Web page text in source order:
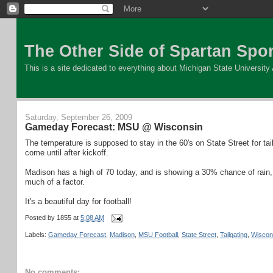
The Other Side of Spartan
This is a site dedicated to everything about Michigan State
Saturday, September 26, 2009
Gameday Forecast: MSU @ Wisconsin
The temperature is supposed to stay in the 60's on State Street for
come until after kickoff.
Madison has a high of 70 today, and is showing a 30% chance of
much of a factor.
It's a beautiful day for football!
Posted by 1855 at 5:08 AM
Labels: Gameday Forecast, Madison, MSU Football, State Street, Tailgating,